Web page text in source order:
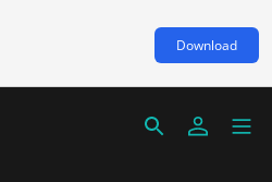
Download